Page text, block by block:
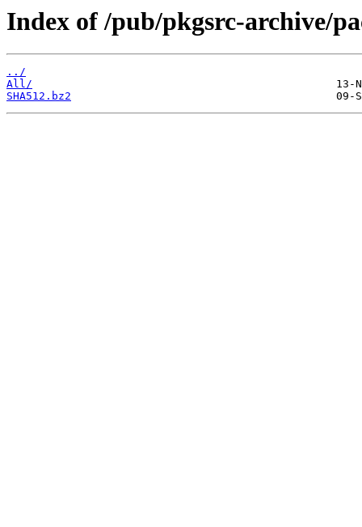
Index of /pub/pkgsrc-archive/
../
All/
SHA512.bz2